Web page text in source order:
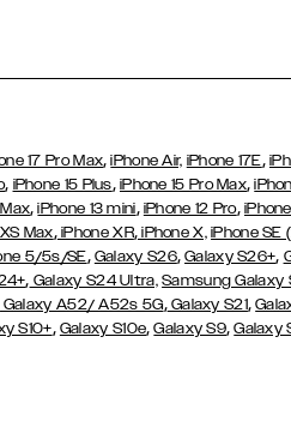
17 Pro Max,iPhone Air, iPhone 17E,
, iPhone 15 Plus, iPhone 15 Pro Max,
,iPhone 13 mini, iPhone 12 Pro,
Max,iPhone XR,iPhone X, iPhone SE
5/5s/SE, Galaxy S26,Galaxy S26+,
, Galaxy S24 Ultra, Samsung Galaxy
Galaxy A52/ A52s 5G,Galaxy S21,
S10+, Galaxy S10e,Galaxy S9,Galaxy